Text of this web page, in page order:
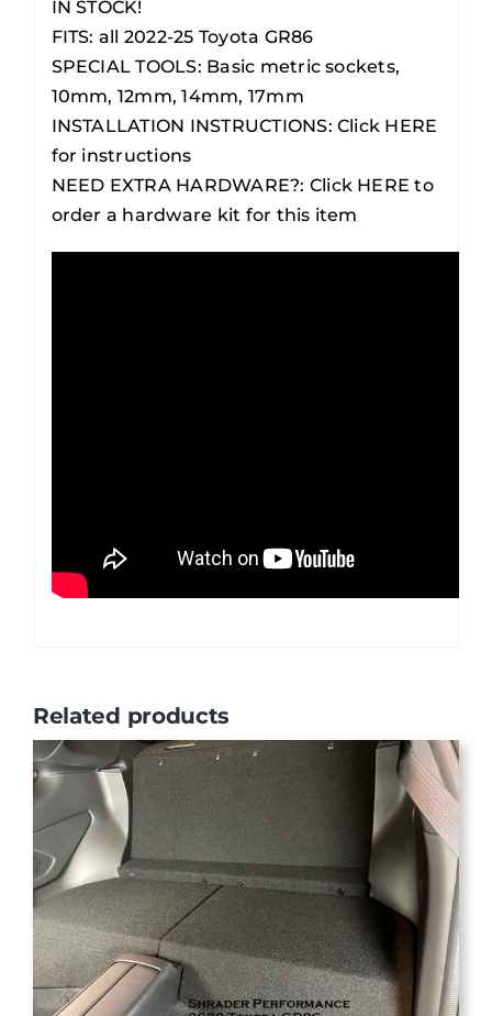
IN STOCK!
FITS: all 2022-25 Toyota GR86
SPECIAL TOOLS: Basic metric sockets,
10mm, 12mm, 14mm, 17mm
INSTALLATION INSTRUCTIONS: Click HERE
for instructions
NEED EXTRA HARDWARE?: Click HERE to
order a hardware kit for this item
Related products